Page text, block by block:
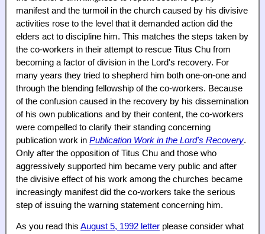
manifest and the turmoil in the church caused by his divisive
activities rose to the level that it demanded action did the
elders act to discipline him. This matches the steps taken by
the co-workers in their attempt to rescue Titus Chu from
becoming a factor of division in the Lord's recovery. For
many years they tried to shepherd him both one-on-one and
through the blending fellowship of the co-workers. Because
of the confusion caused in the recovery by his dissemination
of his own publications and by their content, the co-workers
were compelled to clarify their standing concerning
publication work in Publication Work in the Lord's Recovery.
Only after the opposition of Titus Chu and those who
aggressively supported him became very public and after
the divisive effect of his work among the churches became
increasingly manifest did the co-workers take the serious
step of issuing the warning statement concerning him.
As you read this August 5, 1992 letter please consider what